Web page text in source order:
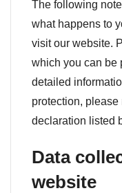
The following
what happens to
visit our website.
which you can be
detailed
protection, please
declaration listed
Data
website